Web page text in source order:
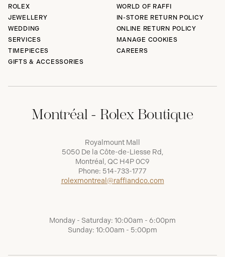
ROLEX
JEWELLERY
WEDDING
SERVICES
TIMEPIECES
GIFTS & ACCESSORIES
WORLD OF RAFFI
IN-STORE RETURN POLICY
ONLINE RETURN POLICY
MANAGE COOKIES
CAREERS
Montréal - Rolex Boutique
Royalmount Mall
5050 De la Côte-de-Liesse Rd,
Montréal, QC H4P 0C9
Phone: 514-733-1777
rolexmontreal@raffiandco.com
Monday - Saturday: 10:00am - 6:00pm
Sunday: 10:00am - 5:00pm